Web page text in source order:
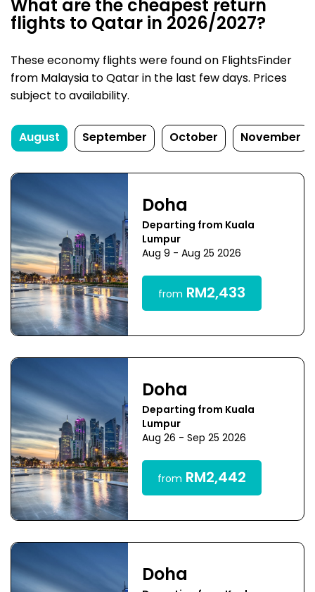
What are the cheapest return
flights to Qatar in 2026/2027?
These economy flights were found on FlightsFinder
from Malaysia to Qatar in the last few days. Prices
subject to availability.
August September October November
Doha
Departing from Kuala
Lumpur
Aug 9 - Aug 25 2026
from RM2,433
Doha
Departing from Kuala
Lumpur
Aug 26 - Sep 25 2026
from RM2,442
Doha